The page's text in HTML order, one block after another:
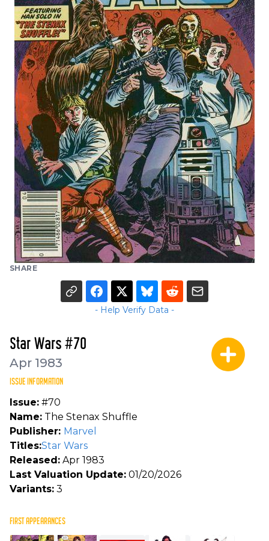
SHARE
- Help Verify Data -
Star Wars #70
Apr 1983
ISSUE INFORMATION
Issue: #70
Name: The Stenax Shuffle
Publisher: Marvel
Titles:Star Wars
Released: Apr 1983
Last Valuation Update: 01/20/2026
Variants: 3
FIRST APPEARANCES